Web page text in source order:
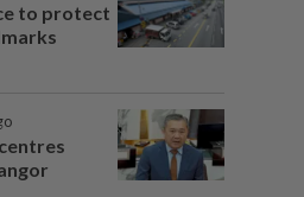
to protect